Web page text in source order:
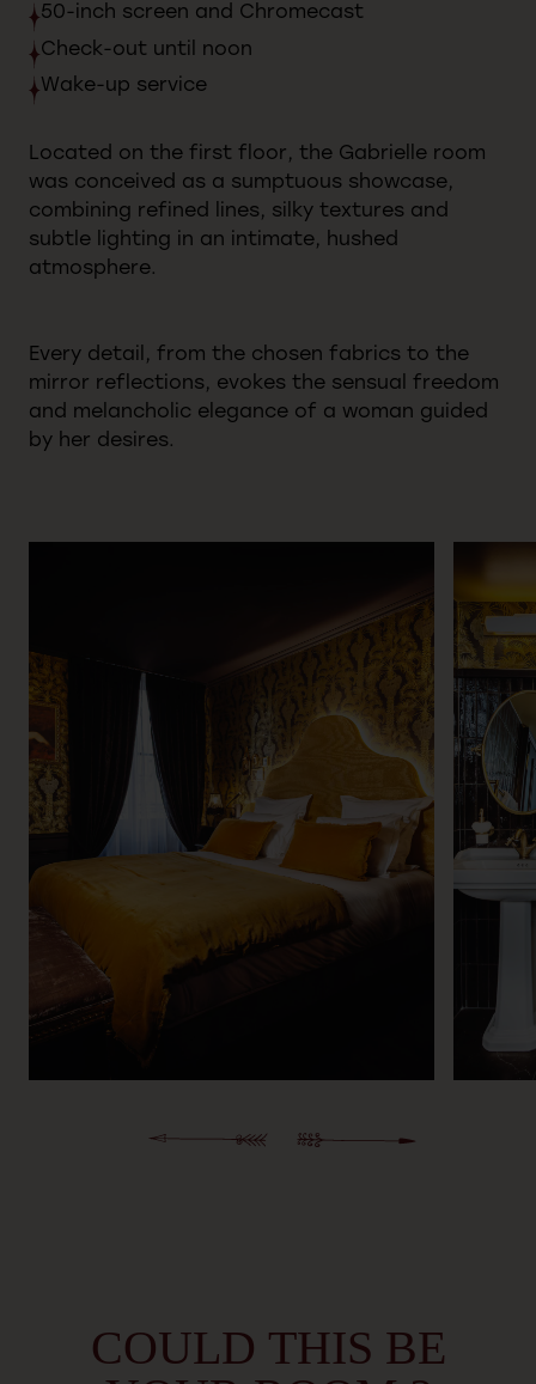
50-inch screen and Chromecast
Check-out until
noon
Wake-up service
Located on the first floor, the Gabrielle room
was conceived as a sumptuous showcase,
combining refined lines, silky textures and
subtle lighting in an intimate, hushed
atmosphere.
Every detail, from the chosen fabrics to the
mirror reflections, evokes the sensual freedom
and melancholic elegance of a woman guided
by her desires.
COULD THIS BE